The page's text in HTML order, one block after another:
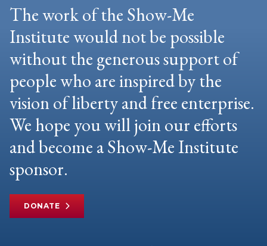
The work of the Show-Me
Institute would not be possible
without the generous support of
people who are inspired by the
vision of liberty and free enterprise.
We hope you will join our efforts
and become a Show-Me Institute
sponsor.
DONATE